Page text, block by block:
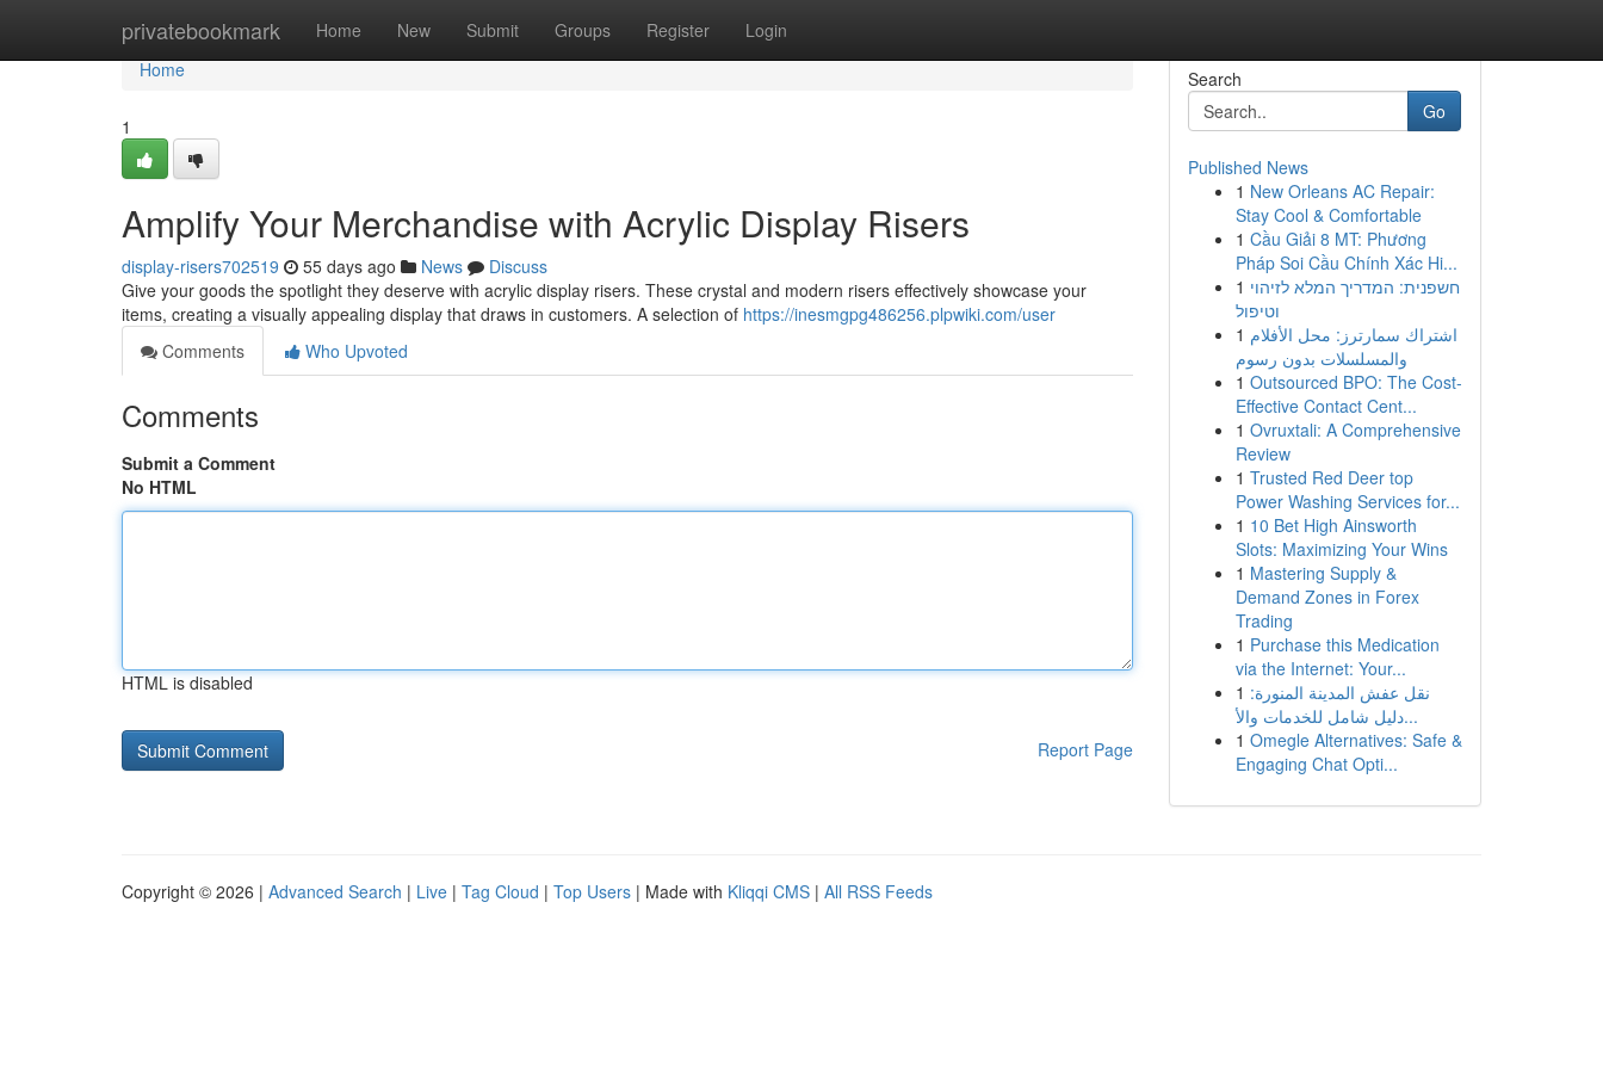
privatebookmark Home New Submit Groups Register Login
Home
Home
1
Amplify Your Merchandise with Acrylic Display Risers
display-risers702519 55 days ago News
Discuss
Give your goods the spotlight they deserve with acrylic display risers. These crystal and modern risers effectively showcase your
items, creating a visually appealing display that draws in customers. A selection of https://inesmgpg486256.plpwiki.com/user
Comments
Who Upvoted
Comments
Submit a Comment
No HTML
HTML is disabled
Report Page
Search
Go
Published News
1 New Orleans AC Repair:
Stay Cool & Comfortable
1 Cầu Giải 8 MT: Phương
Pháp Soi Cầu Chính Xác Hi...
1 חשפנית: המדריך המלא לזיהוי
וטיפול
1 اشتراك سمارترز: محل الأفلام
والمسلسلات بدون رسوم
1 Outsourced BPO: The Cost-
Effective Contact Cent...
1 Ovruxtali: A Comprehensive
Review
1 Trusted Red Deer top
Power Washing Services for...
1 10 Bet High Ainsworth
Slots: Maximizing Your Wins
1 Mastering Supply &
Demand Zones in Forex
Trading
1 Purchase this Medication
via the Internet: Your...
1 نقل عفش المدينة المنورة:
دليل شامل للخدمات والأ...
1 Omegle Alternatives: Safe &
Engaging Chat Opti...
Copyright © 2026 | Advanced Search | Live | Tag Cloud | Top Users | Made with Kliqqi CMS | All RSS Feeds